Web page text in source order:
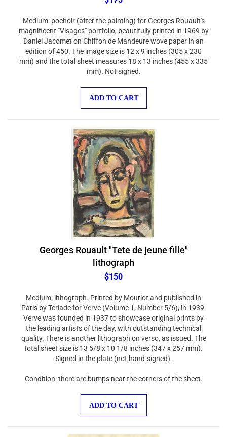
magnificent "Visages" portfolio, beautifully printed in 1969 by
Daniel Jacomet on Chiffon de Mandeure wove paper in an
edition of 450. The image size is 12 x 9 inches (305 x 230
mm) and the total sheet measures 18 x 13 inches (455 x 335
mm). Not signed.
Georges Rouault "Tete de jeune fille"
lithograph
$150
Paris by Teriade for Verve (Volume 1, Number 5/6), in 1939.
Verve was founded in 1937 to showcase original prints by
the leading artists of the day, with outstanding technical
quality. There is another lithograph on verso, as issued. The
total sheet size is 13 5/8 x 10 1/8 inches (347 x 257 mm).
Signed in the plate (not hand-signed).